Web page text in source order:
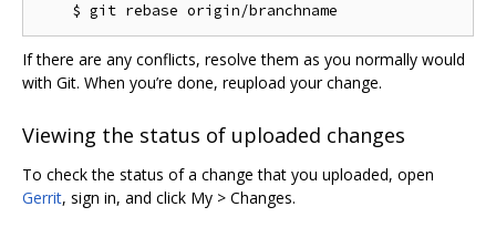
If there are any conflicts, resolve them as you normally would
with Git. When you’re done, reupload your change.
Viewing the status of uploaded changes
To check the status of a change that you uploaded, open
Gerrit, sign in, and click My > Changes.